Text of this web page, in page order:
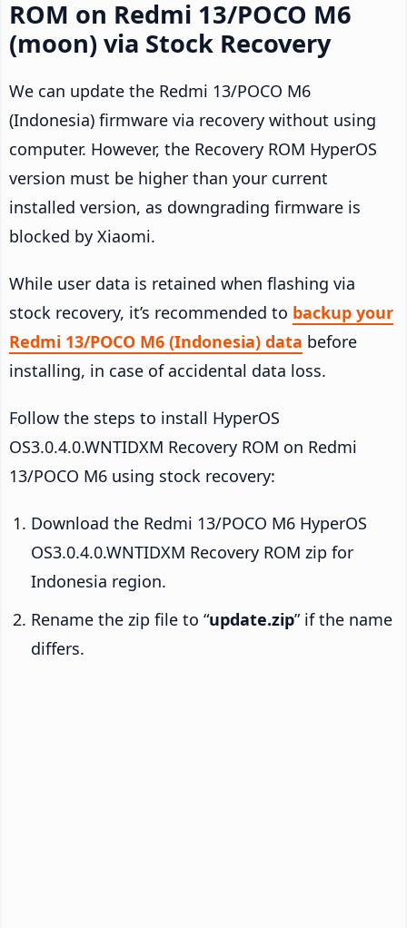
ROM on Redmi 13/POCO M6
(moon) via Stock Recovery
We can update the Redmi 13/POCO M6
(Indonesia) firmware via recovery without using
computer. However, the Recovery ROM HyperOS
version must be higher than your current
installed version, as downgrading firmware is
blocked by Xiaomi.
While user data is retained when flashing via
stock recovery, it’s recommended to backup your
Redmi 13/POCO M6 (Indonesia) data before
installing, in case of accidental data loss.
Follow the steps to install HyperOS
OS3.0.4.0.WNTIDXM Recovery ROM on Redmi
13/POCO M6 using stock recovery:
Download the Redmi 13/POCO M6 HyperOS
OS3.0.4.0.WNTIDXM Recovery ROM zip for
Indonesia region.
Rename the zip file to “update.zip” if the name
differs.